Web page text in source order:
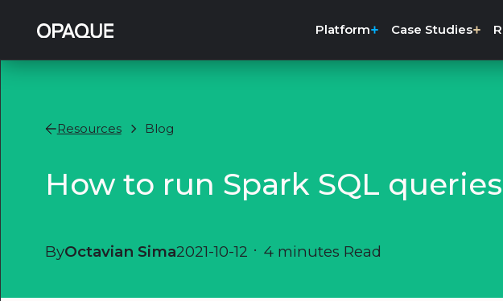
Platform Case Studies
Resources Blog
How to run Spark SQL
ByOctavian Sima2021-10-12 • 4 minutes Read